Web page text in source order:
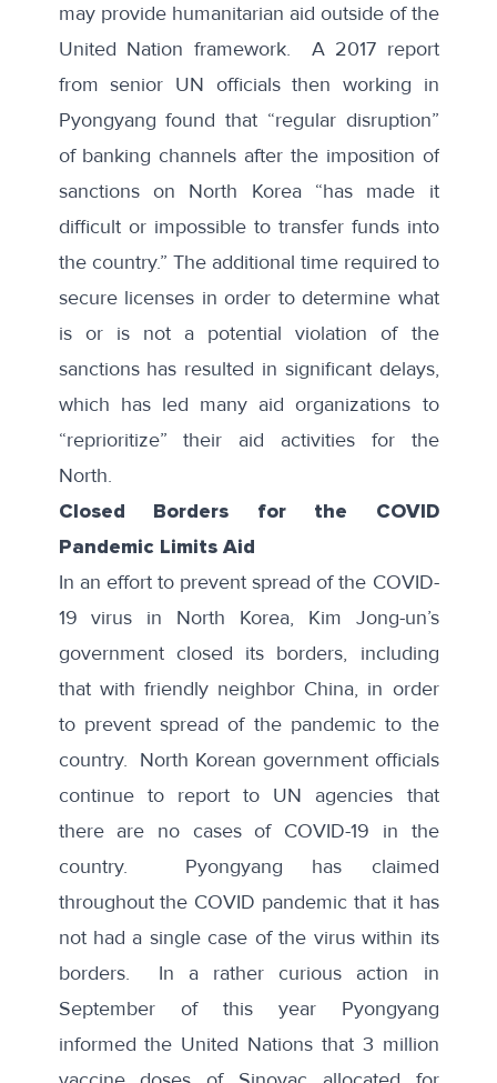
may provide humanitarian aid outside of the
United Nation framework. A 2017 report
from senior UN officials then working in
Pyongyang found that “regular disruption”
of banking channels after the imposition of
sanctions on North Korea “has made it
difficult or impossible to transfer funds into
the country.” The additional time required to
secure licenses in order to determine what
is or is not a potential violation of the
sanctions has resulted in significant delays,
which has led many aid organizations to
“reprioritize” their aid activities for the
North.
Closed Borders for the COVID
Pandemic Limits Aid
In an effort to prevent spread of the COVID-
19 virus in North Korea, Kim Jong-un’s
government closed its borders, including
that with friendly neighbor China, in order
to prevent spread of the pandemic to the
country. North Korean government officials
continue to report to UN agencies that
there are no cases of COVID-19 in the
country. Pyongyang has claimed
throughout the COVID pandemic that it has
not had a single case of the viruswithin its
borders. In a rather curious action in
September of this year Pyongyang
informed the United Nations that 3 million